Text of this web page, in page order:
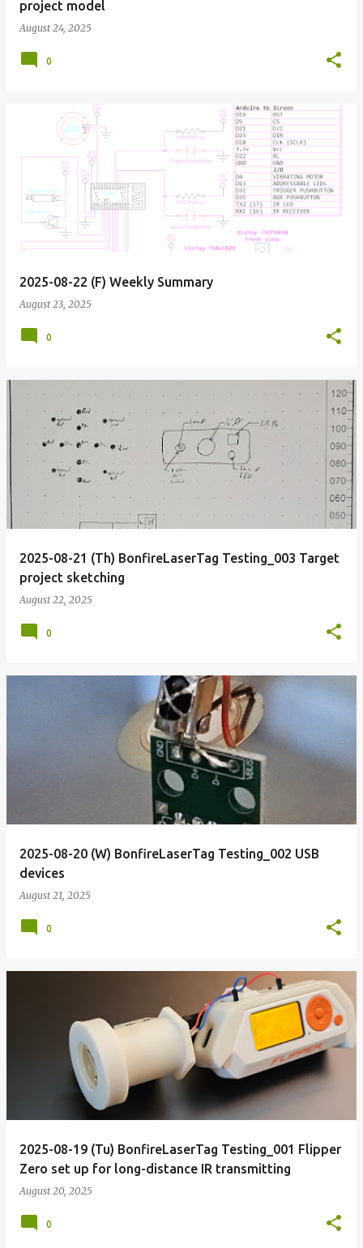
project model
August 24, 2025
0
2025-08-22 (F) Weekly Summary
August 23, 2025
0
2025-08-21 (Th) BonfireLaserTag Testing_003 Target
project sketching
August 22, 2025
0
2025-08-20 (W) BonfireLaserTag Testing_002 USB
devices
August 21, 2025
0
2025-08-19 (Tu) BonfireLaserTag Testing_001 Flipper
Zero set up for long-distance IR transmitting
August 20, 2025
0